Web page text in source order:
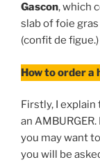
Gascon, which
slab of foie
(confit de figue.)
How to order a
Firstly, I explain
an
you may want
you will be